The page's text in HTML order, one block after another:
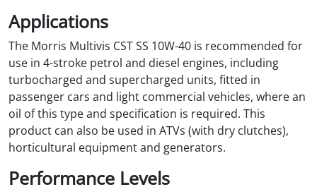
Applications
The Morris Multivis CST SS 10W-40 is recommended for
use in 4-stroke petrol and diesel engines, including
turbocharged and supercharged units, fitted in
passenger cars and light commercial vehicles, where an
oil of this type and specification is required. This
product can also be used in ATVs (with dry clutches),
horticultural equipment and generators.
Performance Levels